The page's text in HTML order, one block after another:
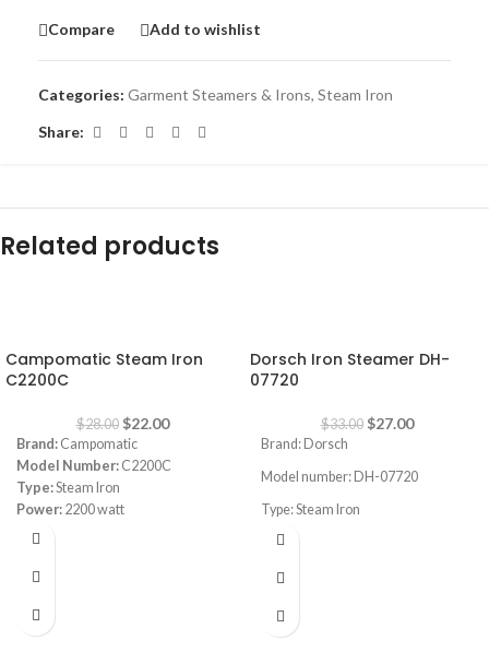
Compare Add to wishlist
Categories: Garment Steamers & Irons, Steam Iron
Share:
Related products
Campomatic Steam Iron
C2200C
$28.00 $22.00
Brand: Campomatic
Model Number: C2200C
Type:Steam Iron
Power: 2200 watt
Dorsch Iron Steamer DH-
07720
$33.00 $27.00
Brand: Dorsch
Model number: DH-07720
Type: Steam Iron
Power Consumption: 2200-2600W
Safe to use on all fabric types: silk,
viscose